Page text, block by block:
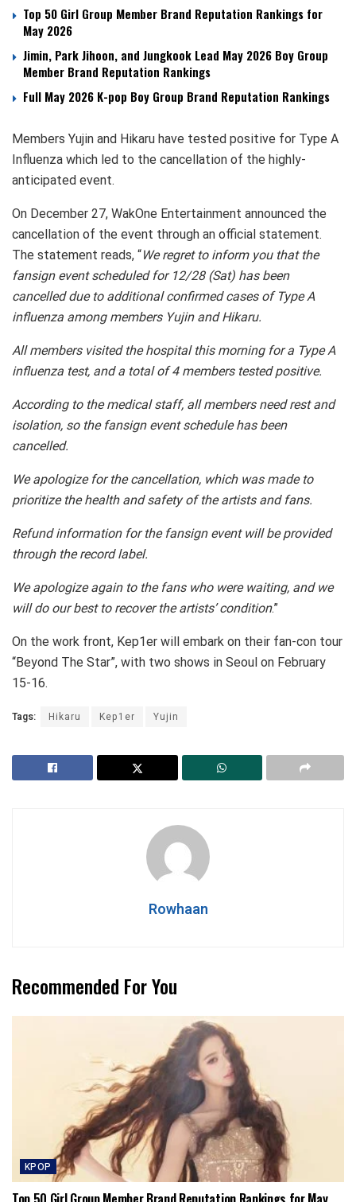
Top 50 Girl Group Member Brand Reputation Rankings for
May 2026
Jimin, Park Jihoon, and Jungkook Lead May 2026 Boy Group
Member Brand Reputation Rankings
Full May 2026 K-pop Boy Group Brand Reputation Rankings
Members Yujin and Hikaru have tested positive for Type A
Influenza which led to the cancellation of the highly-
anticipated event.
On December 27, WakOne Entertainment announced the
cancellation of the event through an official statement.
The statement reads, “We regret to inform you that the
fansign event scheduled for 12/28 (Sat) has been
cancelled due to additional confirmed cases of Type A
influenza among members Yujin and Hikaru.
All members visited the hospital this morning for a Type A
influenza test, and a total of 4 members tested positive.
According to the medical staff, all members need rest and
isolation, so the fansign event schedule has been
cancelled.
We apologize for the cancellation, which was made to
prioritize the health and safety of the artists and fans.
Refund information for the fansign event will be provided
through the record label.
We apologize again to the fans who were waiting, and we
will do our best to recover the artists’ condition.”
On the work front, Kep1er will embark on their fan-con tour
“Beyond The Star”, with two shows in Seoul on February
15-16.
Tags: Hikaru Kep1er Yujin
Rowhaan
Recommended For You
KPOP